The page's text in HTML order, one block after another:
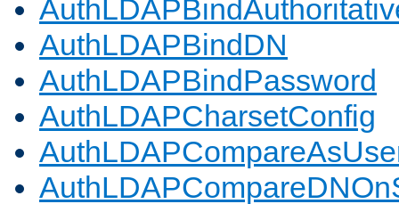
AuthLDAPBindDN
AuthLDAPBindPassword
AuthLDAPCharsetConfig